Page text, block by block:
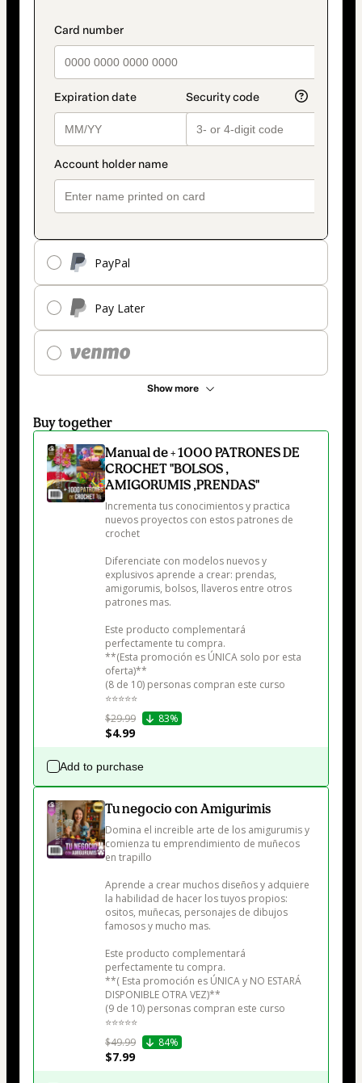
payment_data.section_title_v2
PayPal
Pay Later
Show more
method
Buy together
Manual de + 1000 PATRONES DE
CROCHET "BOLSOS ,
AMIGORUMIS ,PRENDAS"
Incrementa tus conocimientos y practica
nuevos proyectos con estos patrones de
crochet
Diferenciate con modelos nuevos y
explusivos aprende a crear: prendas,
amigorumis, bolsos, llaveros entre otros
patrones mas.
Este producto complementará
perfectamente tu compra.
**(Esta promoción es ÚNICA solo por esta
oferta)**
(8 de 10) personas compran este curso
⭐⭐⭐⭐⭐
$29.99
83%
$4.99
Add to purchase
Tu negocio con Amigurimis
Domina el increible arte de los amigurumis y
comienza tu emprendimiento de muñecos
en trapillo
Aprende a crear muchos diseños y adquiere
la habilidad de hacer los tuyos propios:
ositos, muñecas, personajes de dibujos
famosos y mucho mas.
Este producto complementará
perfectamente tu compra.
**( Esta promoción es ÚNICA y NO ESTARÁ
DISPONIBLE OTRA VEZ)**
(9 de 10) personas compran este curso
⭐⭐⭐⭐⭐
$49.99
84%
$7.99